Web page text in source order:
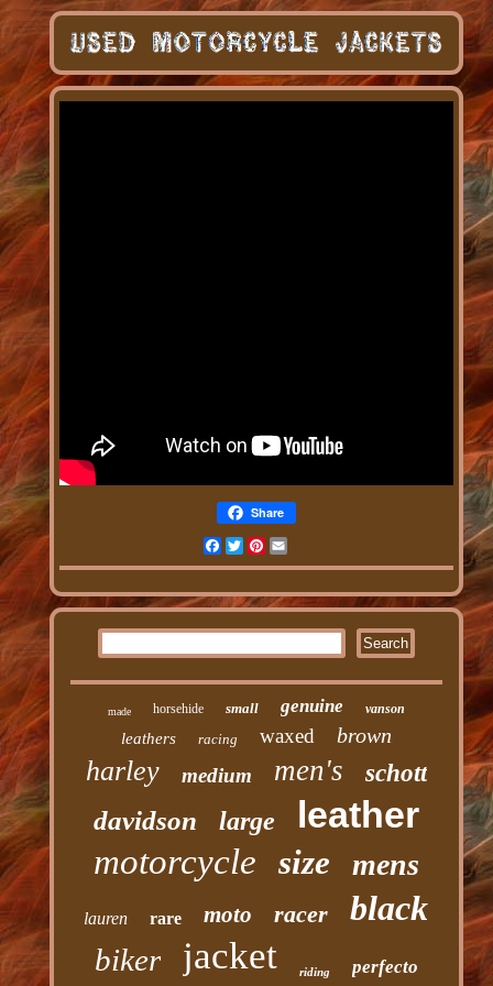
Share
Facebook
TwitterPinterest
Email
made horsehide small genuine vanson
leathers racing waxed brown
harley medium men's schott
davidson large leather
motorcycle size mens
lauren rare moto racer black
biker jacket riding perfecto